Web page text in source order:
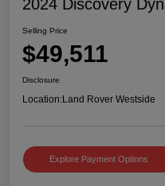
2024 Discovery
Selling Price
$49,511
Disclosure
Location:Land Rover Westside
Explore Payment Options